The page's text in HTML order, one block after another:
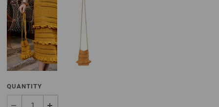
QUANTITY